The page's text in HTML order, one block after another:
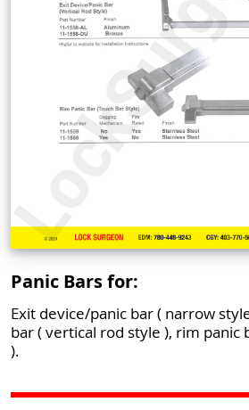
Panic Bars for:
Exit device/panic bar ( narrow
bar ( vertical rod style ), rim panic
).